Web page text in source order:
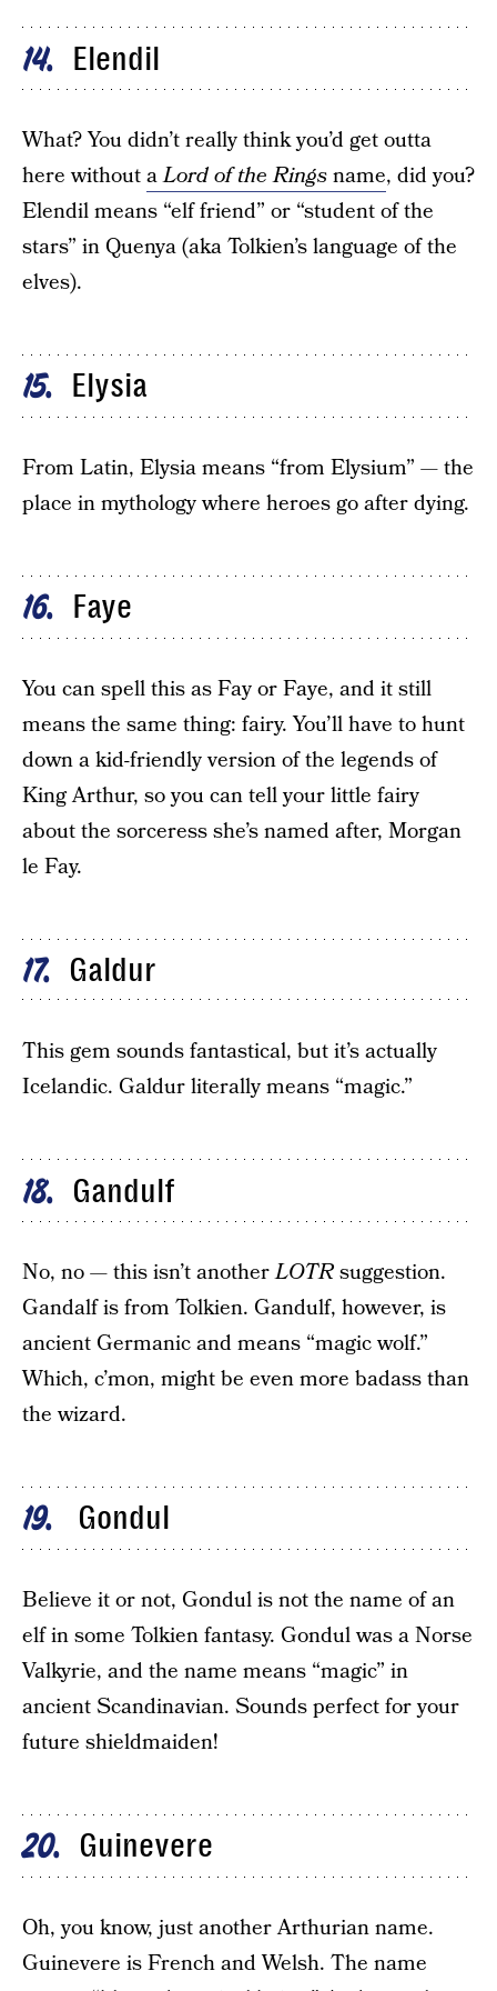
14 Elendil
What? You didn’t really think you’d get outta
here withoutaLord of the Ringsname, did you?
Elendil means “elf friend” or “student of the
stars” in Quenya (aka Tolkien’s language of the
elves).
15 Elysia
From Latin, Elysia means “from Elysium” — the
place in mythology where heroes go after dying.
16 Faye
You can spell this as Fay or Faye, and it still
means the same thing: fairy. You’ll have to hunt
down a kid-friendly version of the legends of
King Arthur, so you can tell your little fairy
about the sorceress she’s named after, Morgan
le Fay.
17 Galdur
This gem sounds fantastical, but it’s actually
Icelandic. Galdur literally means “magic.”
18 Gandulf
No, no — this isn’t anotherLOTRsuggestion.
Gandalf is from Tolkien. Gandulf, however, is
ancient Germanic and means “magic wolf.”
Which, c’mon, might be even more badass than
the wizard.
19 Gondul
Believe it or not, Gondul is not the name of an
elf in some Tolkien fantasy. Gondul was a Norse
Valkyrie, and the name means “magic” in
ancient Scandinavian. Sounds perfect for your
future shieldmaiden!
20 Guinevere
Oh, you know, just another Arthurian name.
Guinevere is French and Welsh. The name